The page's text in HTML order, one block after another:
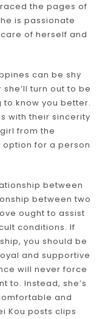
the pages of
is passionate
of herself and
can be shy
turn out to be
know you better.
with their sincerity
from the
option for a person
between
between two
ought to assist
conditions. If
you should be
and supportive
will never force
to. Instead, she’s
and
Kou posts clips